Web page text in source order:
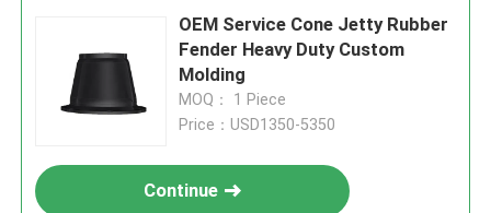
OEM Service Cone Jetty Rubber
Fender Heavy Duty Custom
Molding
MOQ： 1 Piece
Price：USD1350-5350
Continue